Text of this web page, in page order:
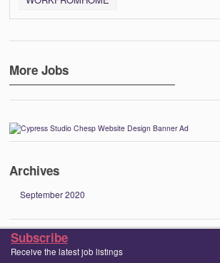
More Jobs
Archives
September 2020
Subscribe
Receive the latest job listings